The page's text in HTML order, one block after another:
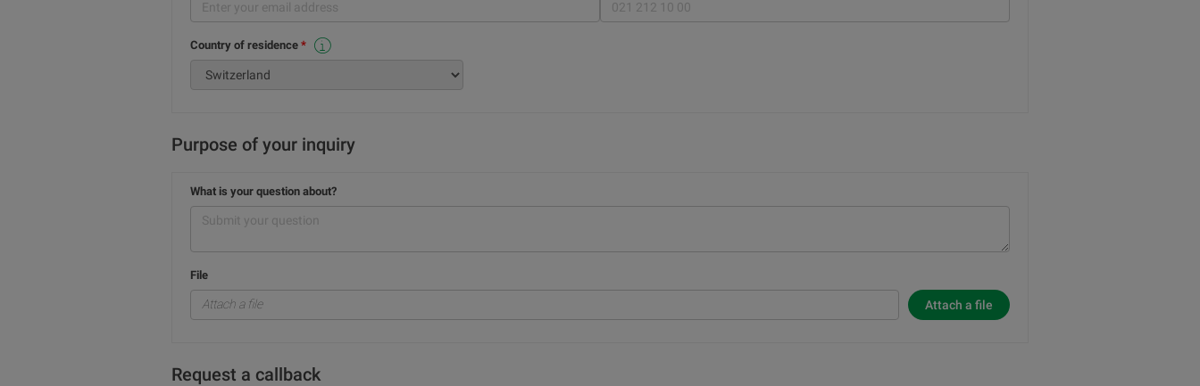
Country of residence
Purpose of your inquiry
What is your question about?
File
Attach a file Attach a file
Request a callback